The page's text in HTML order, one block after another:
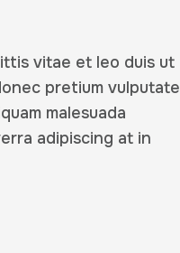
vitae et leo duis ut
pretium vulputate
malesuada
adipiscing at in